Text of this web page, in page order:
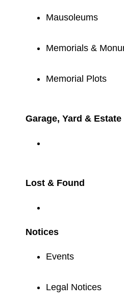
Mausoleums
Memorials &
Memorial Plots
Garage, Yard & Estate
Lost & Found
Notices
Events
Legal Notices